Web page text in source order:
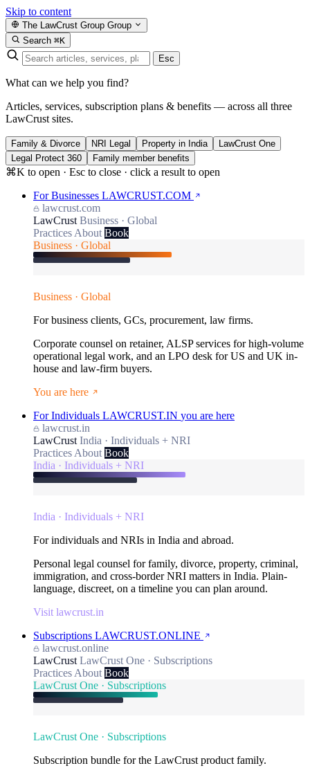
Skip to content
The LawCrust Group Group
Search ⌘K
Esc
What can we help you find?
Articles, services, subscription plans & benefits — across all three
LawCrust sites.
Family & Divorce NRI Legal Property in India
LawCrust One
Legal Protect 360
Family member benefits
⌘K to open · Esc to close · click a result to open
For Businesses LAWCRUST.COM
lawcrust.com
LawCrust Business · Global
Practices About Book
Business · Global
Business · Global
For business clients, GCs, procurement, law firms.
Corporate counsel on retainer, ALSP services for high-volume
operational legal work, and an LPO desk for US and UK in-
house and law-firm buyers.
You are here
For Individuals LAWCRUST.IN you are here
lawcrust.in
LawCrust India · Individuals + NRI
Practices About Book
India · Individuals + NRI
India · Individuals + NRI
For individuals and NRIs in India and abroad.
Personal legal counsel for family, divorce, property, criminal,
immigration, and cross-border NRI matters in India. Plain-
language, discreet, on a timeline you can plan around.
Visit lawcrust.in
Subscriptions LAWCRUST.ONLINE
lawcrust.online
LawCrust LawCrust One · Subscriptions
Practices About Book
LawCrust One · Subscriptions
LawCrust One · Subscriptions
Subscription bundle for the LawCrust product family.